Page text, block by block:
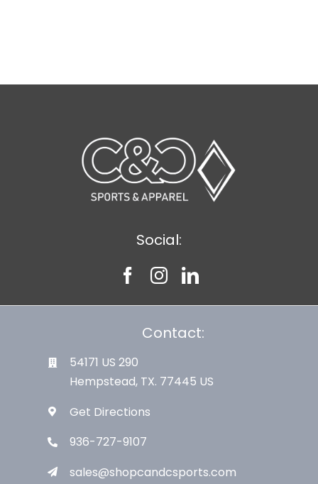
Social:
Contact:
54171 US 290
Hempstead, TX. 77445 US
Get Directions
936-727-9107
sales@shopcandcsports.com